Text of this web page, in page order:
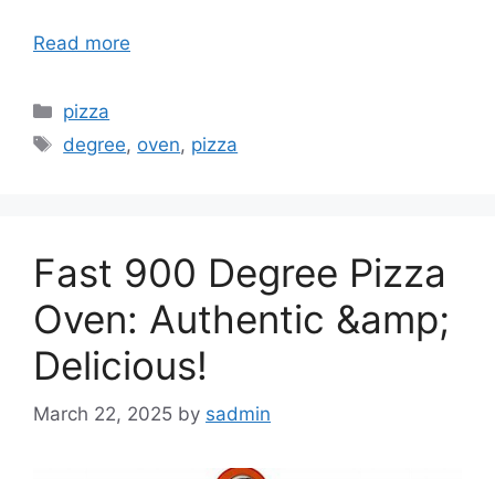
Read more
Categories
pizza
Tags
degree, oven, pizza
Fast 900 Degree Pizza
Oven: Authentic &amp;
Delicious!
March 22, 2025 by sadmin